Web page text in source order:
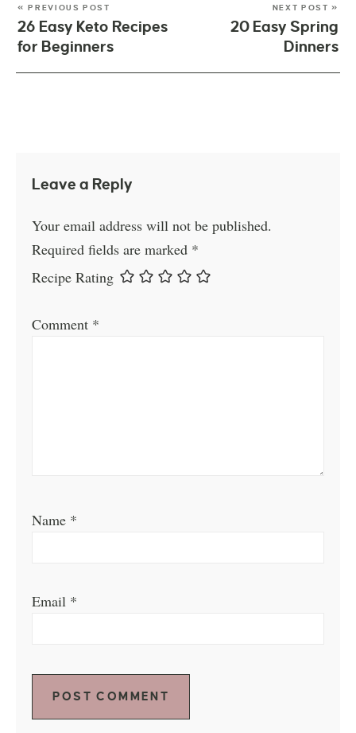
« PREVIOUS POST
26 Easy Keto Recipes
for Beginners
NEXT POST »
20 Easy Spring
Dinners
Leave a Reply
Your email address will not be published.
Required fields are marked *
Recipe Rating
Comment *
Name *
Email *